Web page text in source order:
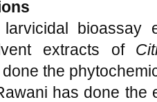
bioassay
extracts of
the
has done the